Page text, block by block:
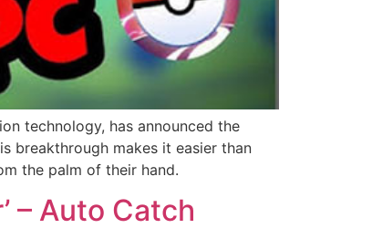
technology, has announced the
breakthrough makes it easier than
the palm of their hand.
– Auto Catch